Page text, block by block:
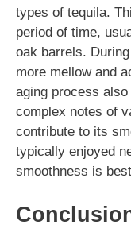
types of tequila.
period of time,
oak barrels.
more mellow and
aging process
complex notes of
contribute to its
typically enjoyed
smoothness is